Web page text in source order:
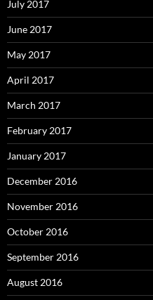
July 2017
June 2017
May 2017
April 2017
March 2017
February 2017
January 2017
December 2016
November 2016
October 2016
September 2016
August 2016